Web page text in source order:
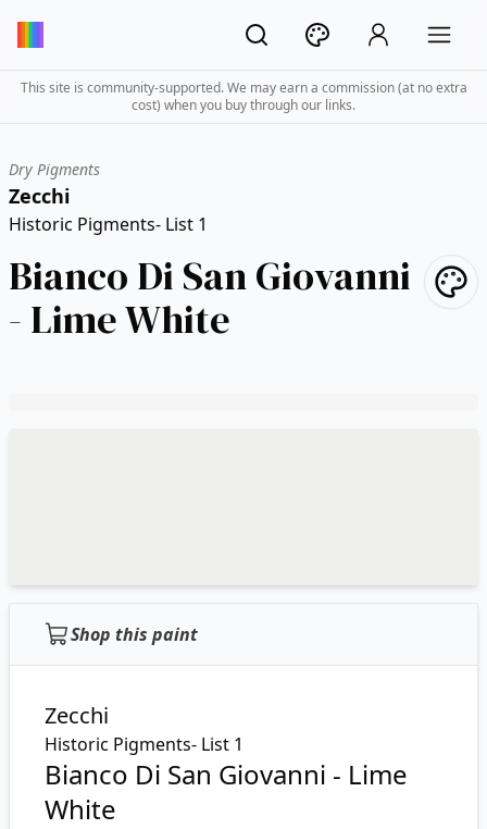
This site is community-supported. We may earn a commission (at no extra
cost) when you buy through our links.
Dry Pigments
Zecchi
Historic Pigments- List 1
Bianco Di San Giovanni
- Lime White
Shop this paint
Zecchi
Historic Pigments- List 1
Bianco Di San Giovanni - Lime
White